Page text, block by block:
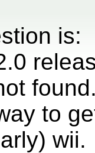
is:
to
wii.